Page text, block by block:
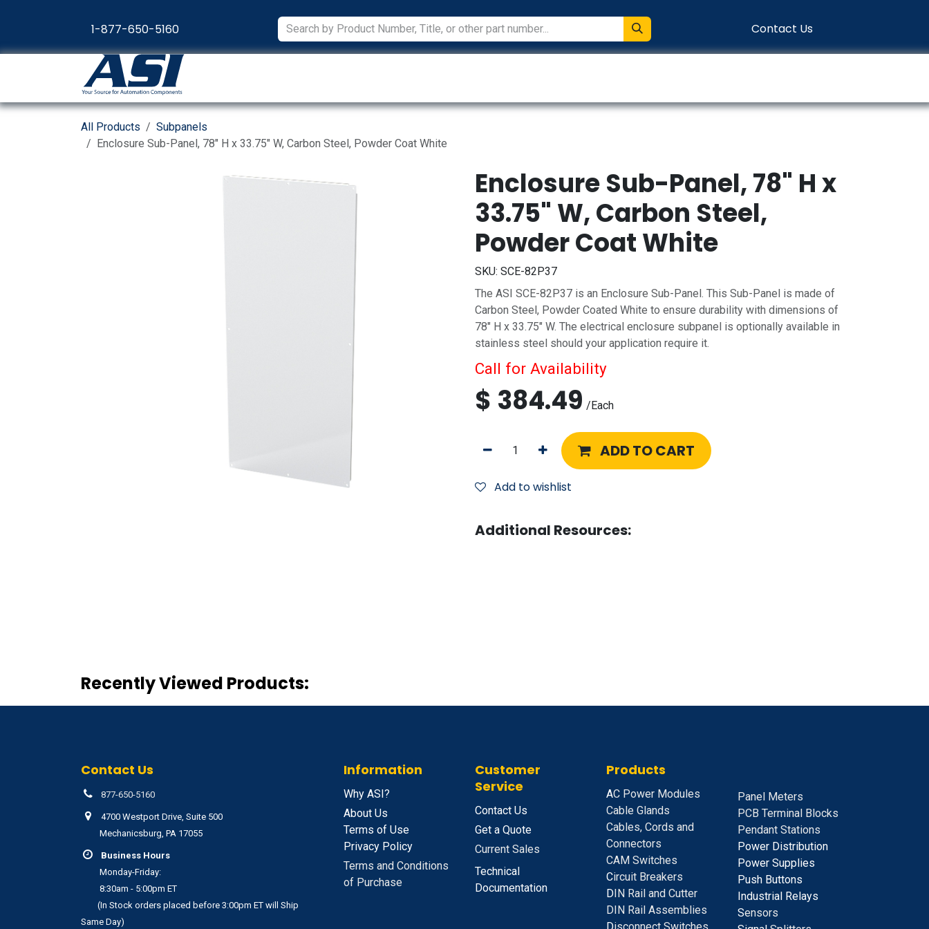
1-877-650-5160
Contact Us
All Products
Subpanels
Enclosure Sub-Panel, 78" H x 33.75" W, Carbon Steel, Powder Coat White
Enclosure Sub-Panel, 78" H x
33.75" W, Carbon Steel,
Powder Coat White
SKU: SCE-82P37
The ASI SCE-82P37 is an Enclosure Sub-Panel. This Sub-Panel is made of
Carbon Steel, Powder Coated White to ensure durability with dimensions of
78" H x 33.75" W. The electrical enclosure subpanel is optionally available in
stainless steel should your application require it.
Call for Availability
$ 384.49 /Each
ADD TO CART
Add to wishlist
Additional Resources:
Recently Viewed Products:
Contact Us
877-650-5160
4700 Westport Drive, Suite 500
Mechanicsburg, PA 17055
Business Hours
Monday-Friday:
8:30am - 5:00pm ET
(In Stock orders placed before 3:00pm ET will Ship
Same Day)
Information
Why ASI?
About Us
Terms of Use
Privacy Policy
Terms and Conditions
of Purchase
Customer
Service
Contact Us
Get a Quote
Current Sales
Technical
Documentation
Products
AC Power Modules
Cable Glands
Cables, Cords and
Connectors
CAM Switches
Circuit Breakers
D IN Rail and Cutter
DIN Rail Assemblies
Panel Meters
PCB Terminal Blocks
Pendant Stations
Power Distribution
Power Supplies
Push Buttons
Industrial Relays
Sensors